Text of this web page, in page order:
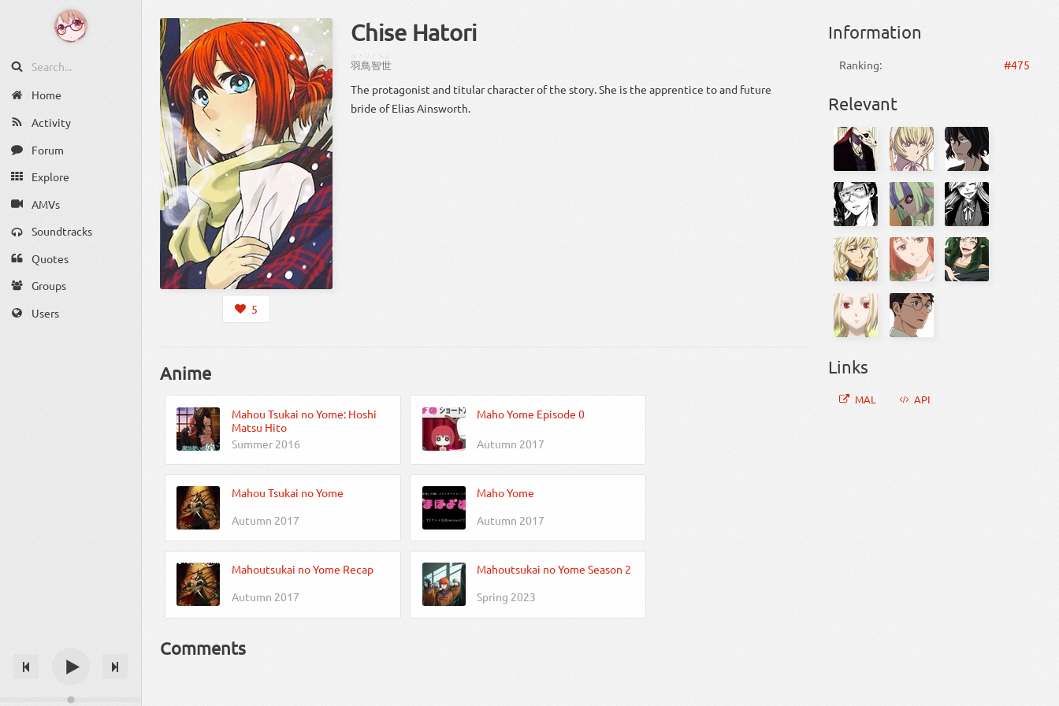
Home
Activity
Forum
Explore
AMVs
Soundtracks
Quotes
Groups
Users
5
Chise Hatori
羽鳥智世
The protagonist and titular character of the story. She is the apprentice to and future
bride of Elias Ainsworth.
Anime
Mahou Tsukai no Yome: Hoshi
Matsu Hito
Summer 2016
Maho Yome Episode 0
Autumn 2017
Mahou Tsukai no Yome
Autumn 2017
Maho Yome
Autumn 2017
Mahoutsukai no Yome Recap
Autumn 2017
Mahoutsukai no Yome Season 2
Spring 2023
Comments
Information
Ranking: #475
Relevant
Links
MAL API